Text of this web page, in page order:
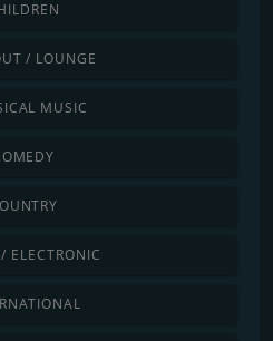
/ LOUNGE
MUSIC
ELECTRONIC